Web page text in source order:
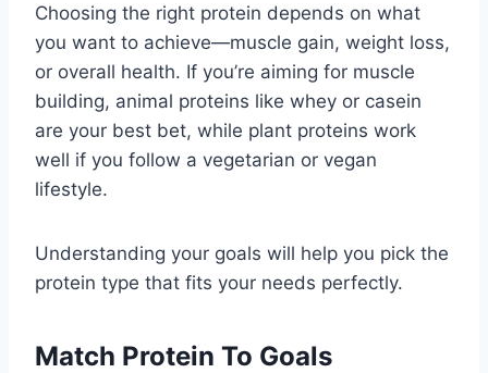
Choosing the right protein depends on what
you want to achieve—muscle gain, weight loss,
or overall health. If you’re aiming for muscle
building, animal proteins like whey or casein
are your best bet, while plant proteins work
well if you follow a vegetarian or vegan
lifestyle.
Understanding your goals will help you pick the
protein type that fits your needs perfectly.
Match Protein To Goals